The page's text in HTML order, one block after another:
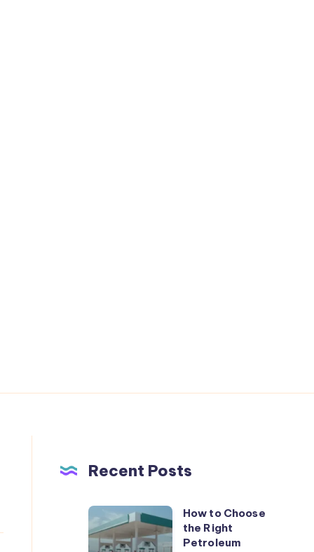
Recent Posts
How
to
How to Choose
the Right
Petroleum